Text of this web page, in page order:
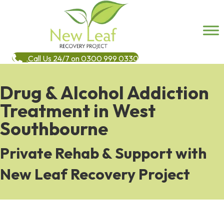
Call Us 24/7 on 0300 999 0330
Drug & Alcohol Addiction
Treatment in West
Southbourne
Private Rehab & Support with
New Leaf Recovery Project